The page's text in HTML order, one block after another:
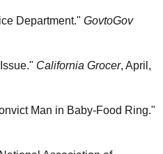
Department." GovtoGov
California Grocer, April,
Man in Baby-Food Ring."